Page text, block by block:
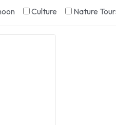
Culture Nature